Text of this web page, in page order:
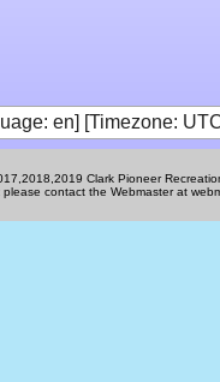
en] [Timezone:
Clark Pioneer
contact the Webmaster at